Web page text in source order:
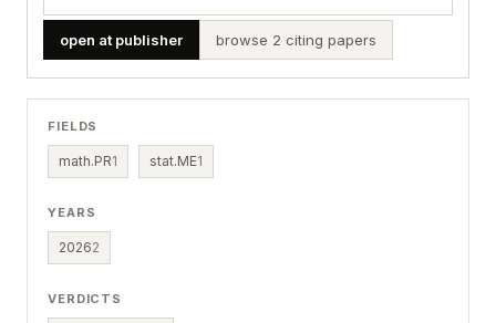
open at publisher browse 2 citing papers
FIELDS
math.PR1 stat.ME1
YEARS
20262
VERDICTS